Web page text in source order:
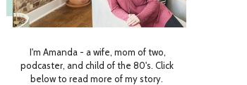
I'm Amanda - a wife, mom of two,
podcaster, and child of the 80's. Click
below to read more of my story.